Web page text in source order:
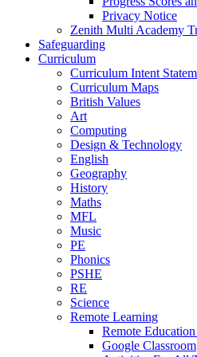
Privacy Notice
Zenith Multi Academy
Safeguarding
Curriculum
Curriculum Intent
Curriculum Maps
British Values
Art
Computing
Design & Technology
English
Geography
History
Maths
MFL
Music
PE
Phonics
PSHE
RE
Science
Remote Learning
Remote
Google Classroom